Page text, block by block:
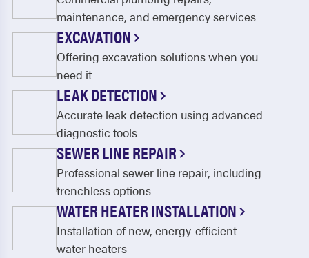
maintenance, and emergency services
EXCAVATION
Offering excavation solutions when you
need it
LEAK DETECTION
Accurate leak detection using advanced
diagnostic tools
SEWER LINE REPAIR
Professional sewer line repair, including
trenchless options
WATER HEATER INSTALLATION
Installation of new, energy-efficient
water heaters